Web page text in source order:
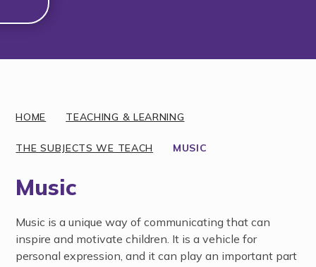
HOME TEACHING & LEARNING
THE SUBJECTS WE TEACH MUSIC
Music
Music is a unique way of communicating that can
inspire and motivate children. It is a vehicle for
personal expression, and it can play an important part